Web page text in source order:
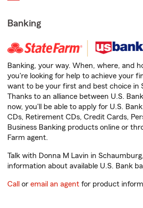
Banking
Banking, your way. When, where, and
you're looking for help to achieve your
want to be your first and best choice in
Thanks to an alliance between U.S.
now, you'll be able to apply for U.S.
CDs, Retirement CDs, Credit Cards,
Business Banking products online or
Farm agent.
Talk with Donna M Lavin in
information about available U.S. Bank
Call or email an agent for product